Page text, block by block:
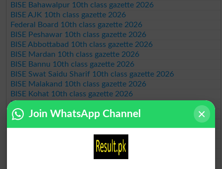
BISE Bahawalpur 10th class gazette 2026
BISE AJK 10th class gazette 2026
Federal Board 10th class gazette 2026
BISE Peshawar 10th class gazette 2026
BISE Abbottabad 10th class gazette 2026
BISE Mardan 10th class gazette 2026
BISE Bannu 10th class gazette 2026
BISE Swat Saidu Sharif 10th class gazette 2026
BISE Malakand 10th class gazette 2026
BISE Kohat 10th class gazette 2026
BISE DI Khan 10th class gazette 2026
BISE Quetta 10th class gazette 2026
BIEK 10th class gazette 2026
BISE Sukkur 10th class gazette 2026
BISE Larkana 10th class gazette 2026
Join WhatsApp Channel